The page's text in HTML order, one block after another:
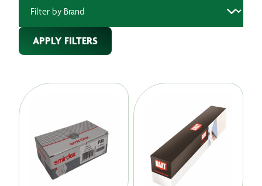
APPLY FILTERS